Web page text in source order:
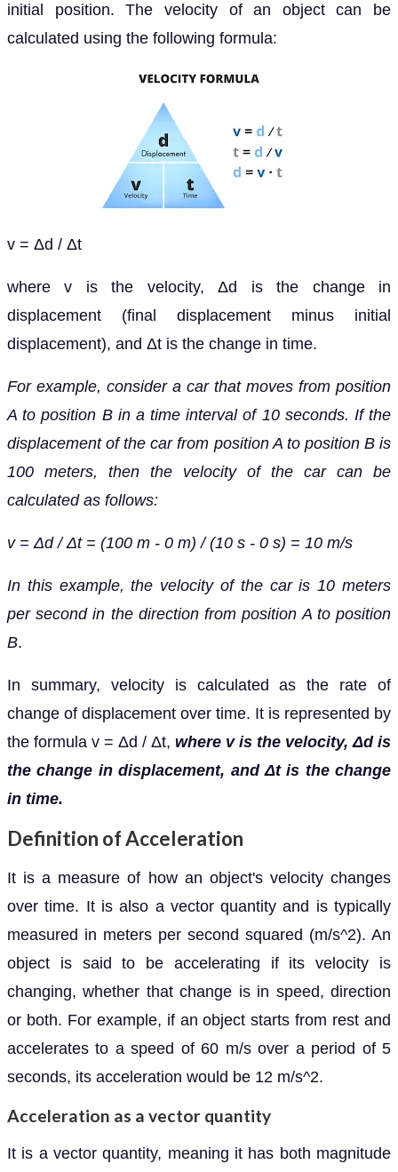
initial position. The velocity of an object can be
calculated using the following formula:
v = Δd / Δt
where v is the velocity, Δd is the change in
displacement (final displacement minus initial
displacement), and Δt is the change in time.
For example, consider a car that moves from position
A to position B in a time interval of 10 seconds. If the
displacement of the car from position A to position B is
100 meters, then the velocity of the car can be
calculated as follows:
v = Δd / Δt = (100 m - 0 m) / (10 s - 0 s) = 10 m/s
In this example, the velocity of the car is 10 meters
per second in the direction from position A to position
B.
In summary, velocity is calculated as the rate of
change of displacement over time. It is represented by
the formula v = Δd / Δt, where v is the velocity, Δd is
the change in displacement, and Δt is the change
in time.
Definition of Acceleration
It is a measure of how an object's velocity changes
over time. It is also a vector quantity and is typically
measured in meters per second squared (m/s^2). An
object is said to be accelerating if its velocity is
changing, whether that change is in speed, direction
or both. For example, if an object starts from rest and
accelerates to a speed of 60 m/s over a period of 5
seconds, its acceleration would be 12 m/s^2.
Acceleration as a vector quantity
It is a vector quantity, meaning it has both magnitude